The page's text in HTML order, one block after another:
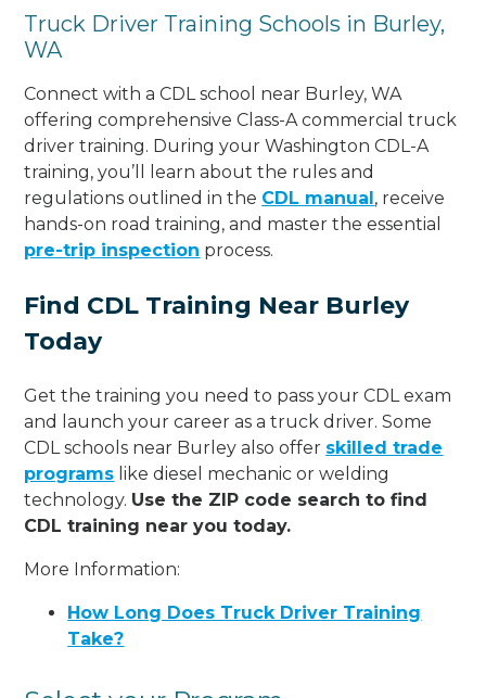
Truck Driver Training Schools in Burley,
WA
Connect with a CDL school near Burley, WA
offering comprehensive Class-A commercial truck
driver training. During your Washington CDL-A
training, you’ll learn about the rules and
regulations outlined in the CDL manual, receive
hands-on road training, and master the essential
pre-trip inspection process.
Find CDL Training Near Burley
Today
Get the training you need to pass your CDL exam
and launch your career as a truck driver. Some
CDL schools near Burley also offer skilled trade
programs like diesel mechanic or welding
technology. Use the ZIP code search to find
CDL training near you today.
More Information:
How Long Does Truck Driver Training
Take?